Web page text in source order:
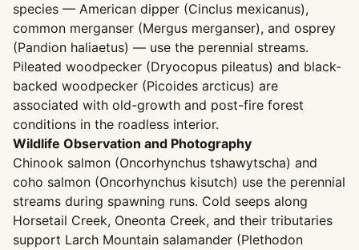
species — American dipper (Cinclus mexicanus),
common merganser (Mergus merganser), and osprey
(Pandion haliaetus) — use the perennial streams.
Pileated woodpecker (Dryocopus pileatus) and black-
backed woodpecker (Picoides arcticus) are
associated with old-growth and post-fire forest
conditions in the roadless interior.
Wildlife Observation and Photography
Chinook salmon (Oncorhynchus tshawytscha) and
coho salmon (Oncorhynchus kisutch) use the perennial
streams during spawning runs. Cold seeps along
Horsetail Creek, Oneonta Creek, and their tributaries
support Larch Mountain salamander (Plethodon